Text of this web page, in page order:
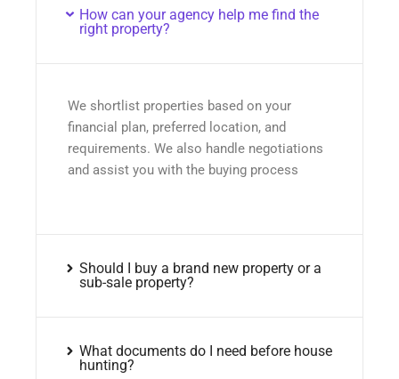
How can your agency help me find the
right property?
We shortlist properties based on your
financial plan, preferred location, and
requirements. We also handle negotiations
and assist you with the buying process
Should I buy a brand new property or a
sub-sale property?
What documents do I need before house
hunting?